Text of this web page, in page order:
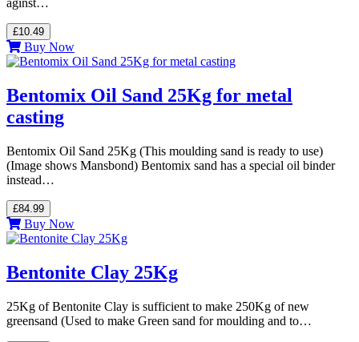
aginst…
£10.49
Buy Now
Bentomix Oil Sand 25Kg for metal
casting
Bentomix Oil Sand 25Kg (This moulding sand is ready to use)
(Image shows Mansbond) Bentomix sand has a special oil binder
instead…
£84.99
Buy Now
Bentonite Clay 25Kg
25Kg of Bentonite Clay is sufficient to make 250Kg of new
greensand (Used to make Green sand for moulding and to…